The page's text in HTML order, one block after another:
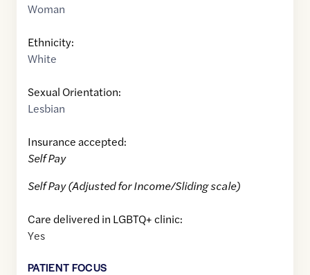
Woman
Ethnicity:
White
Sexual Orientation:
Lesbian
Insurance accepted:
Self Pay
Self Pay (Adjusted for Income/Sliding scale)
Care delivered in LGBTQ+ clinic:
Yes
PATIENT FOCUS